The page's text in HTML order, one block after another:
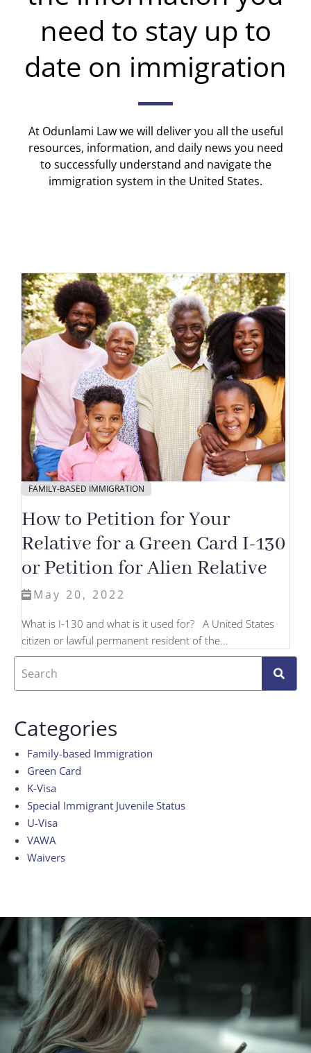
need to stay up to
date on immigration
At Odunlami Law we will deliver you all the useful
resources, information, and daily news you need
to successfully understand and navigate the
immigration system in the United States.
FAMILY-BASED IMMIGRATION
How to Petition for Your
Relative for a Green Card I-130
or Petition for Alien Relative
May 20, 2022
What is I-130 and what is it used for? A United States
citizen or lawful permanent resident of the...
Categories
Family-based Immigration
Green Card
K-Visa
Special Immigrant Juvenile Status
U-Visa
VAWA
Waivers